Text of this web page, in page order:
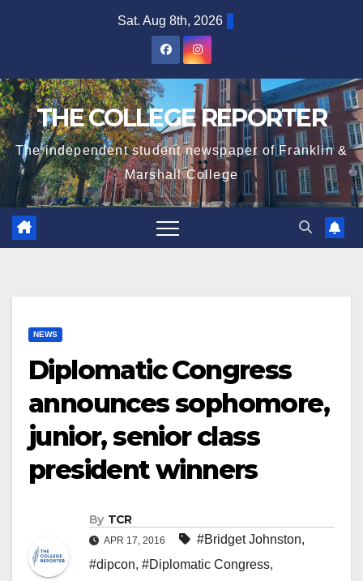
Sat. Aug 8th, 2026
THE COLLEGE REPORTER
The independent student newspaper of Franklin &
Marshall College
NEWS
Diplomatic Congress
announces sophomore,
junior, senior class
president winners
By TCR
APR 17, 2016 #Bridget Johnston,
#dipcon, #Diplomatic Congress,